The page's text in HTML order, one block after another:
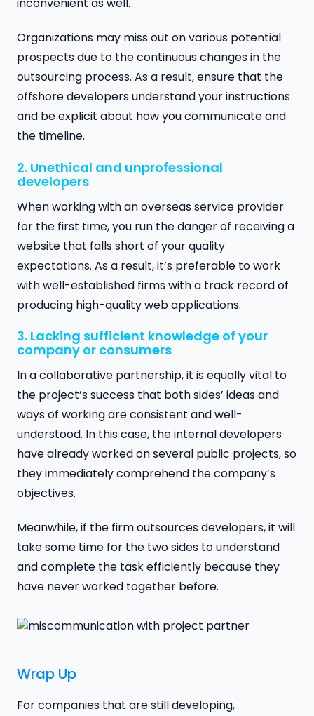
Organizations may miss out on various potential
prospects due to the continuous changes in the
outsourcing process. As a result, ensure that the
offshore developers understand your instructions
and be explicit about how you communicate and
the timeline.
2. Unethical and unprofessional
developers
When working with an overseas service provider
for the first time, you run the danger of receiving a
website that falls short of your quality
expectations. As a result, it’s preferable to work
with well-established firms with a track record of
producing high-quality web applications.
3. Lacking sufficient knowledge of your
company or consumers
In a collaborative partnership, it is equally vital to
the project’s success that both sides’ ideas and
ways of working are consistent and well-
understood. In this case, the internal developers
have already worked on several public projects, so
they immediately comprehend the company’s
objectives.
Meanwhile, if the firm outsources developers, it will
take some time for the two sides to understand
and complete the task efficiently because they
have never worked together before.
Wrap Up
For companies that are still developing,